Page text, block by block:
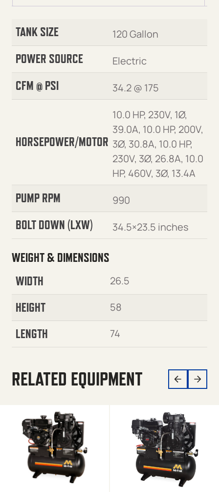
TANK SIZE 120 Gallon
POWER SOURCE Electric
CFM @ PSI 34.2 @ 175
HORSEPOWER/MOTOR
10.0 HP, 230V, 1Ø,
39.0A, 10.0 HP, 200V,
3Ø, 30.8A, 10.0 HP,
230V, 3Ø, 26.8A, 10.0
HP, 460V, 3Ø, 13.4A
PUMP RPM 990
BOLT DOWN (LXW) 34.5×23.5 inches
WEIGHT & DIMENSIONS
WIDTH
26.5
HEIGHT 58
LENGTH 74
RELATED EQUIPMENT